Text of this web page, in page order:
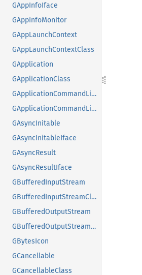
GAppInfoIface
GAppInfoMonitor
GAppLaunchContext
GAppLaunchContextClass
GApplication
GApplicationClass
GApplicationCommandLine
GApplicationCommandLineClass
GAsyncInitable
GAsyncInitableIface
GAsyncResult
GAsyncResultIface
GBufferedInputStream
GBufferedInputStreamClass
GBufferedOutputStream
GBufferedOutputStreamClass
GBytesIcon
GCancellable
GCancellableClass